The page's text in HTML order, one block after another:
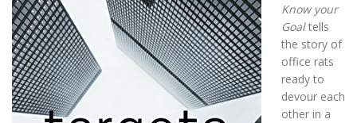
Know your
Goaltells
the story of
office rats
ready to
devour each
other in a